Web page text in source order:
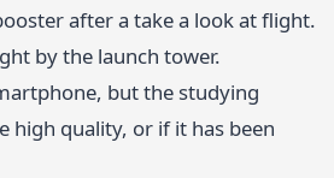
after a take a look at flight.
by the launch tower.
but the studying
high quality, or if it has been